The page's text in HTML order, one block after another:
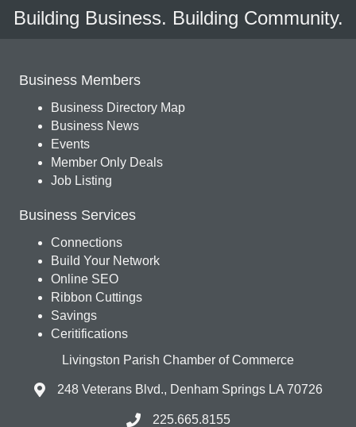
Building Business. Building Community.
Business Members
Business Directory Map
Business News
Events
Member Only Deals
Job Listing
Business Services
Connections
Build Your Network
Online SEO
Ribbon Cuttings
Savings
Ceritifications
Livingston Parish Chamber of Commerce
248 Veterans Blvd., Denham Springs LA 70726
225.665.8155